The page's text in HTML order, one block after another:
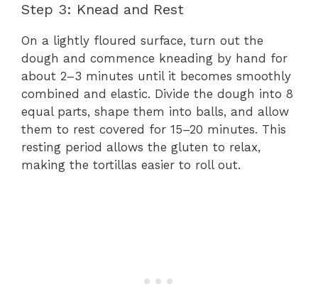
Step 3: Knead and Rest
On a lightly floured surface, turn out the
dough and commence kneading by hand for
about 2–3 minutes until it becomes smoothly
combined and elastic. Divide the dough into 8
equal parts, shape them into balls, and allow
them to rest covered for 15–20 minutes. This
resting period allows the gluten to relax,
making the tortillas easier to roll out.